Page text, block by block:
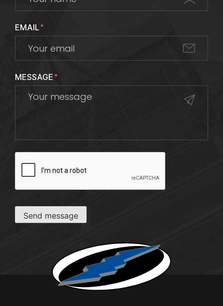
EMAIL*
MESSAGE*
Send message